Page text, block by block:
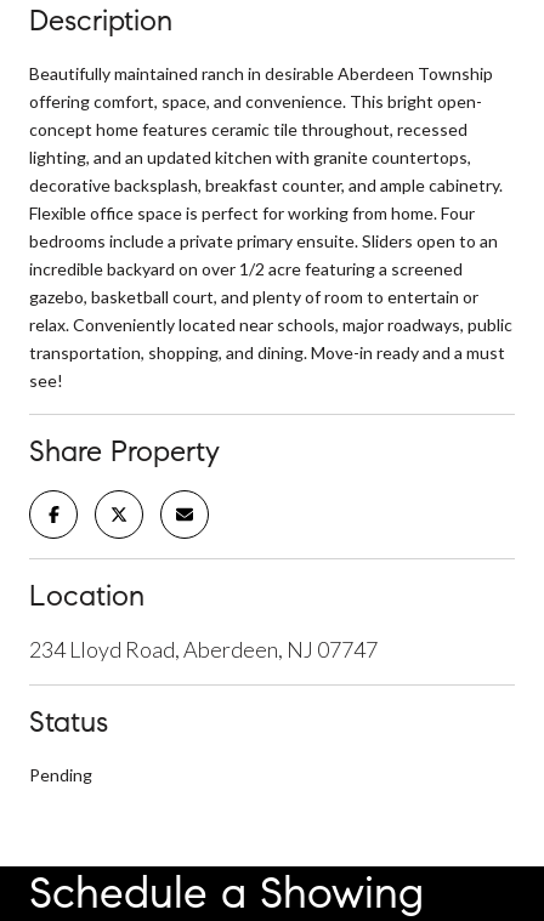
Description
Beautifully maintained ranch in desirable Aberdeen Township
offering comfort, space, and convenience. This bright open-
concept home features ceramic tile throughout, recessed
lighting, and an updated kitchen with granite countertops,
decorative backsplash, breakfast counter, and ample cabinetry.
Flexible office space is perfect for working from home. Four
bedrooms include a private primary ensuite. Sliders open to an
incredible backyard on over 1/2 acre featuring a screened
gazebo, basketball court, and plenty of room to entertain or
relax. Conveniently located near schools, major roadways, public
transportation, shopping, and dining. Move-in ready and a must
see!
Share Property
Location
234 Lloyd Road, Aberdeen, NJ 07747
Status
Pending
Schedule a Showing